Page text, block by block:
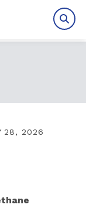
28, 2026